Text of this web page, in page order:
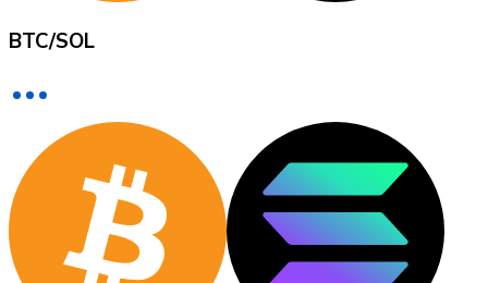
Buy with cash
SEPA Transfer
Add funds to your Bitnovo account or make direct
Buy with Transfer
BTC/SOL